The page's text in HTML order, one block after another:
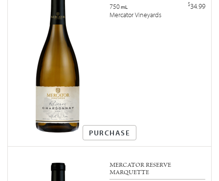
750mL $34.99
Mercator Vineyards
PURCHASE
MERCATOR RESERVE
MARQUETTE